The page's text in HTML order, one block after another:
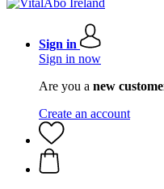
Sign in
Sign in now
Are you a new
Create an account